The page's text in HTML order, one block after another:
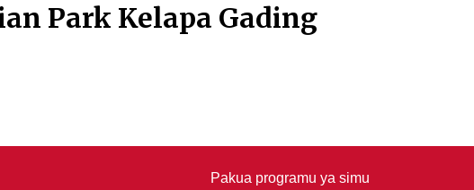
Park Kelapa Gading
Pakua programu ya simu